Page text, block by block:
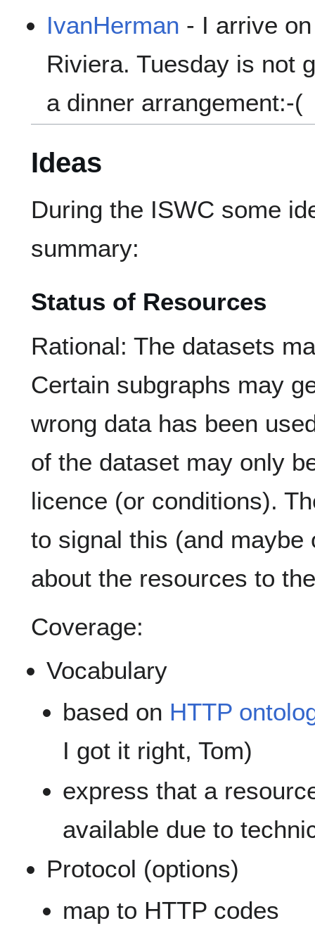
IvanHerman - I arrive
Riviera. Tuesday is not
a dinner arrangement:-(
Ideas
During the ISWC some
summary:
Status of Resources
Rational: The datasets
Certain subgraphs may
wrong data has been
of the dataset may only
licence (or conditions).
to signal this (and
about the resources to
Coverage:
Vocabulary
based on HTTP
I got it right, Tom)
express that a
available due to
Protocol (options)
map to HTTP codes